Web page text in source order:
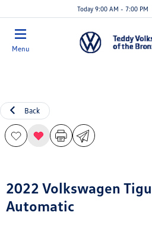
Today 9:00 AM - 7:00 PM
Menu
Back
2022 Volkswagen
Automatic